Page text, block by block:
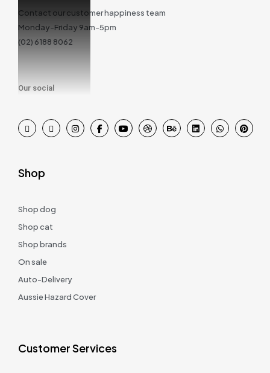
Contact our customer happiness team
Monday-Friday 9am-5pm
(02) 6188 8062
Our social
Shop
Shop dog
Shop cat
Shop brands
On sale
Auto-Delivery
Aussie Hazard Cover
Customer Services